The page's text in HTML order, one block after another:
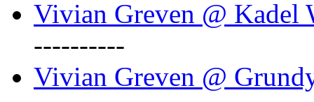
Vivian Greven @ Kadel
----------
Vivian Greven @